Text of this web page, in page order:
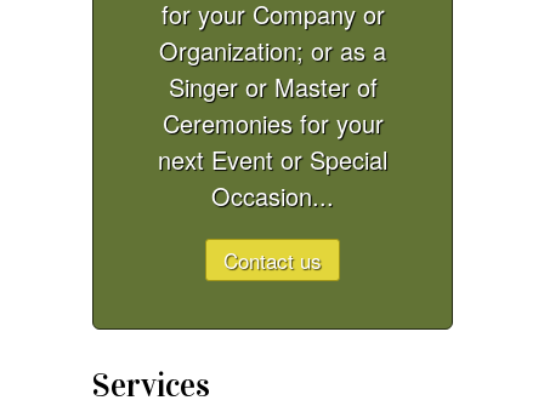
for your Company or
Organization; or as a
Singer or Master of
Ceremonies for your
next Event or Special
Occasion...
Contact us
Services